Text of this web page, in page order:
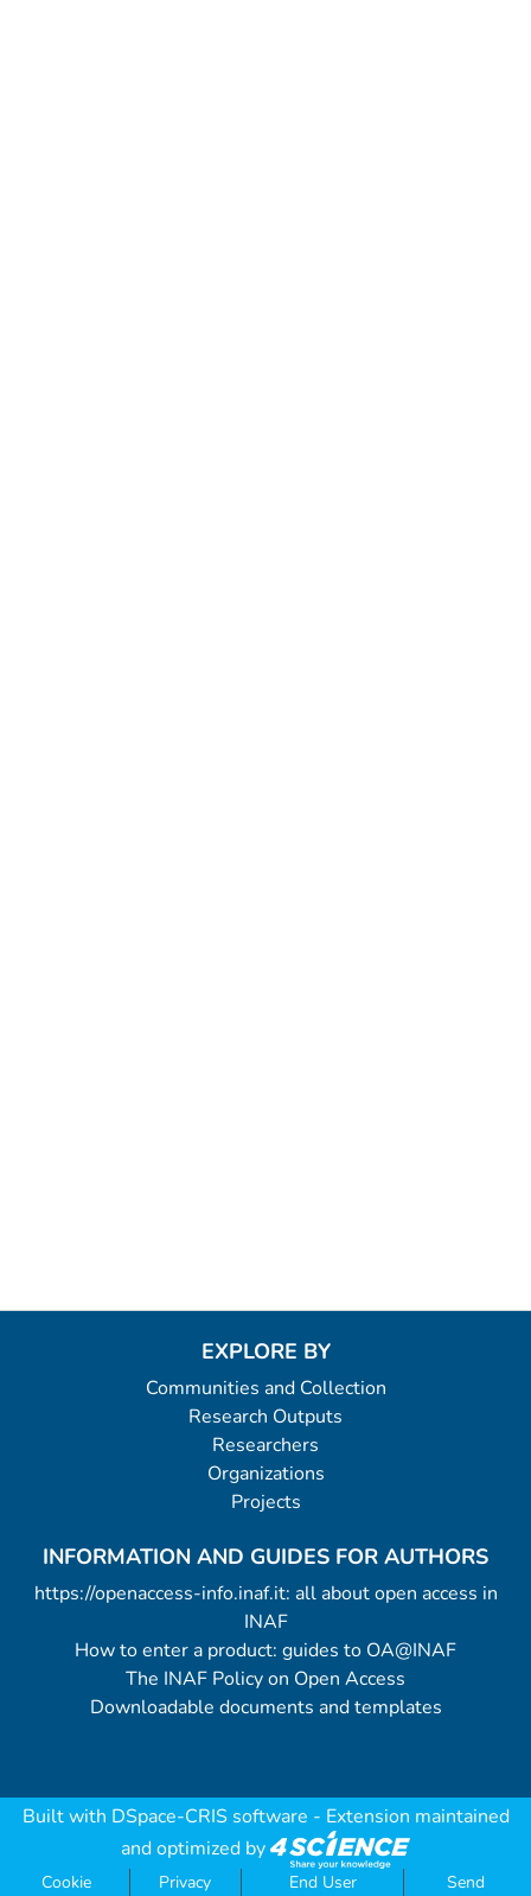
EXPLORE BY
Communities and Collection
Research Outputs
Researchers
Organizations
Projects
INFORMATION AND GUIDES FOR AUTHORS
https://openaccess-info.inaf.it: all about open access in
INAF
How to enter a product: guides to OA@INAF
The INAF Policy on Open Access
Downloadable documents and templates
Built with DSpace-CRIS software - Extension maintained
and optimized by
Cookie Privacy End User Send